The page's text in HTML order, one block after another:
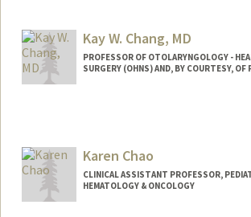
Kay W. Chang, MD
PROFESSOR OF OTOLARYNGOLOGY -
SURGERY (OHNS) AND, BY COURTESY, OF
chang
Karen Chao
CLINICAL ASSISTANT PROFESSOR,
HEMATOLOGY & ONCOLOGY